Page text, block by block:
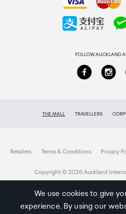
Collecting your order
FOLLOW AUCKLAND
THE MALL TRAVELLERS
Retailers Terms & Conditions Privacy
Copyright © 2026 Auckland
We use cookies to give
experience. By using our